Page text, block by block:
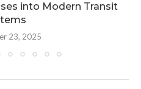
into Modern Transit
23, 2025